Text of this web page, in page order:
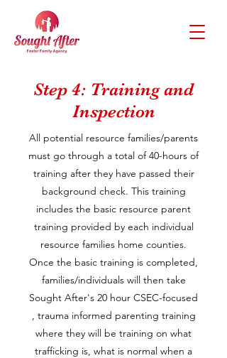
Step 4: Training and
Inspection
All potential resource families/parents
must go through a total of 40-hours of
training after they have passed their
background check. This training
includes the basic resource parent
training provided by each individual
resource families home counties.
Once the basic training is completed,
families/individuals will then take
Sought After's 20 hour CSEC-focused
, trauma informed parenting training
where they will be training on what
trafficking is, what is normal when a